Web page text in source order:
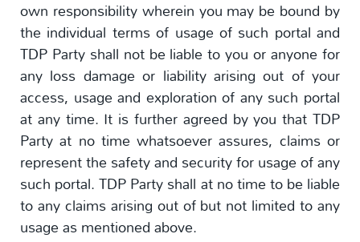
own responsibility wherein you may be bound by
the individual terms of usage of such portal and
TDP Party shall not be liable to you or anyone for
any loss damage or liability arising out of your
access, usage and exploration of any such portal
at any time. It is further agreed by you that TDP
Party at no time whatsoever assures, claims or
represent the safety and security for usage of any
such portal. TDP Party shall at no time to be liable
to any claims arising out of but not limited to any
usage as mentioned above.